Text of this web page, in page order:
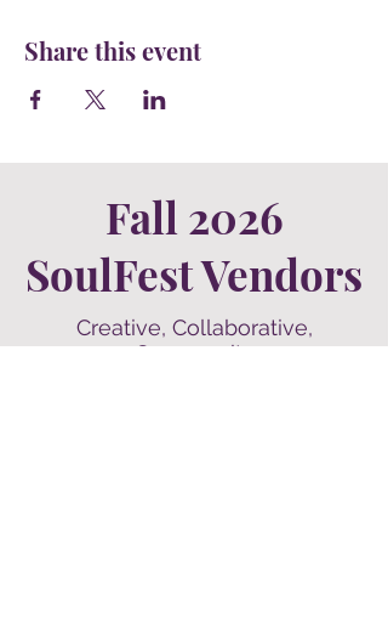
Share this event
Fall 2026
SoulFest Vendors
Creative, Collaborative,
Community